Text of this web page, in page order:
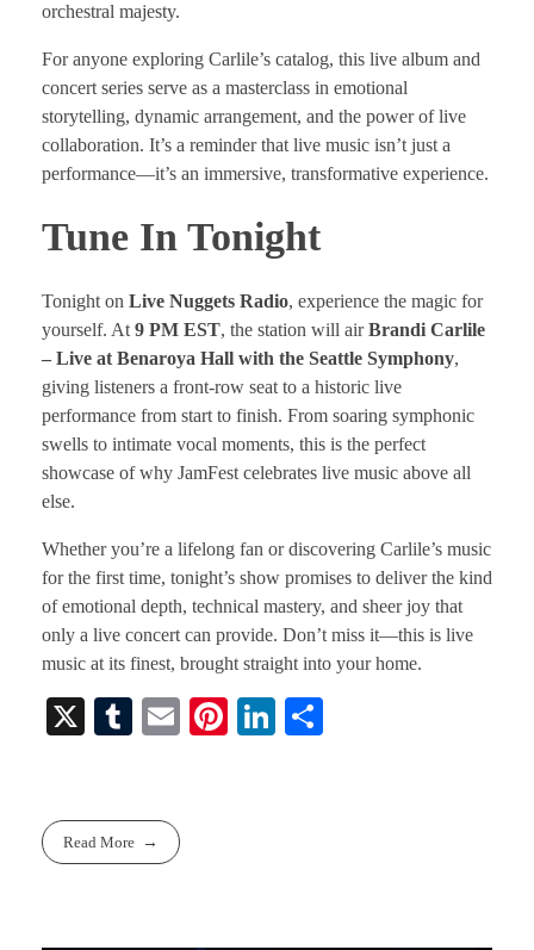
orchestral majesty.
For anyone exploring Carlile’s catalog, this live album and
concert series serve as a masterclass in emotional
storytelling, dynamic arrangement, and the power of live
collaboration. It’s a reminder that live music isn’t just a
performance—it’s an immersive, transformative experience.
Tune In Tonight
Tonight on Live Nuggets Radio, experience the magic for
yourself. At 9 PM EST, the station will airBrandi Carlile
– Live at Benaroya Hall with the Seattle Symphony,
giving listeners a front-row seat to a historic live
performance from start to finish. From soaring symphonic
swells to intimate vocal moments, this is the perfect
showcase of why JamFest celebrates live music above all
else.
Whether you’re a lifelong fan or discovering Carlile’s music
for the first time, tonight’s show promises to deliver the kind
of emotional depth, technical mastery, and sheer joy that
only a live concert can provide. Don’t miss it—this is live
music at its finest, brought straight into your home.
X
T
bl
r
E
Pi
Li
Read More